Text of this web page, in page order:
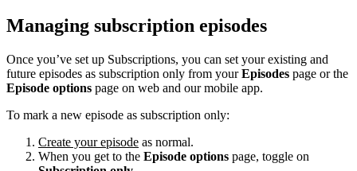
Managing subscription episodes
Once you’ve set up Subscriptions, you can set your existing and
future episodes as subscription only from yourEpisodes page or the
Episode options page on web and our mobile app.
To mark a new episode as subscription only:
Create your episode as normal.
When you get to the Episode options page, toggle on